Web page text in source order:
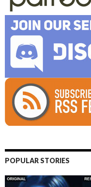
POPULAR STORIES